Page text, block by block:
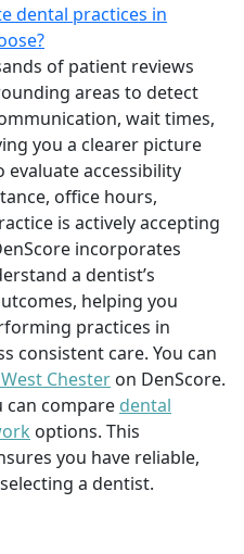
dental practices in
of patient reviews
areas to detect
wait times,
you a clearer picture
evaluate accessibility
office hours,
is actively accepting
incorporates
a dentist’s
helping you
practices in
consistent care. You can
Chester on DenScore.
can compare dental
options. This
you have reliable,
a dentist.